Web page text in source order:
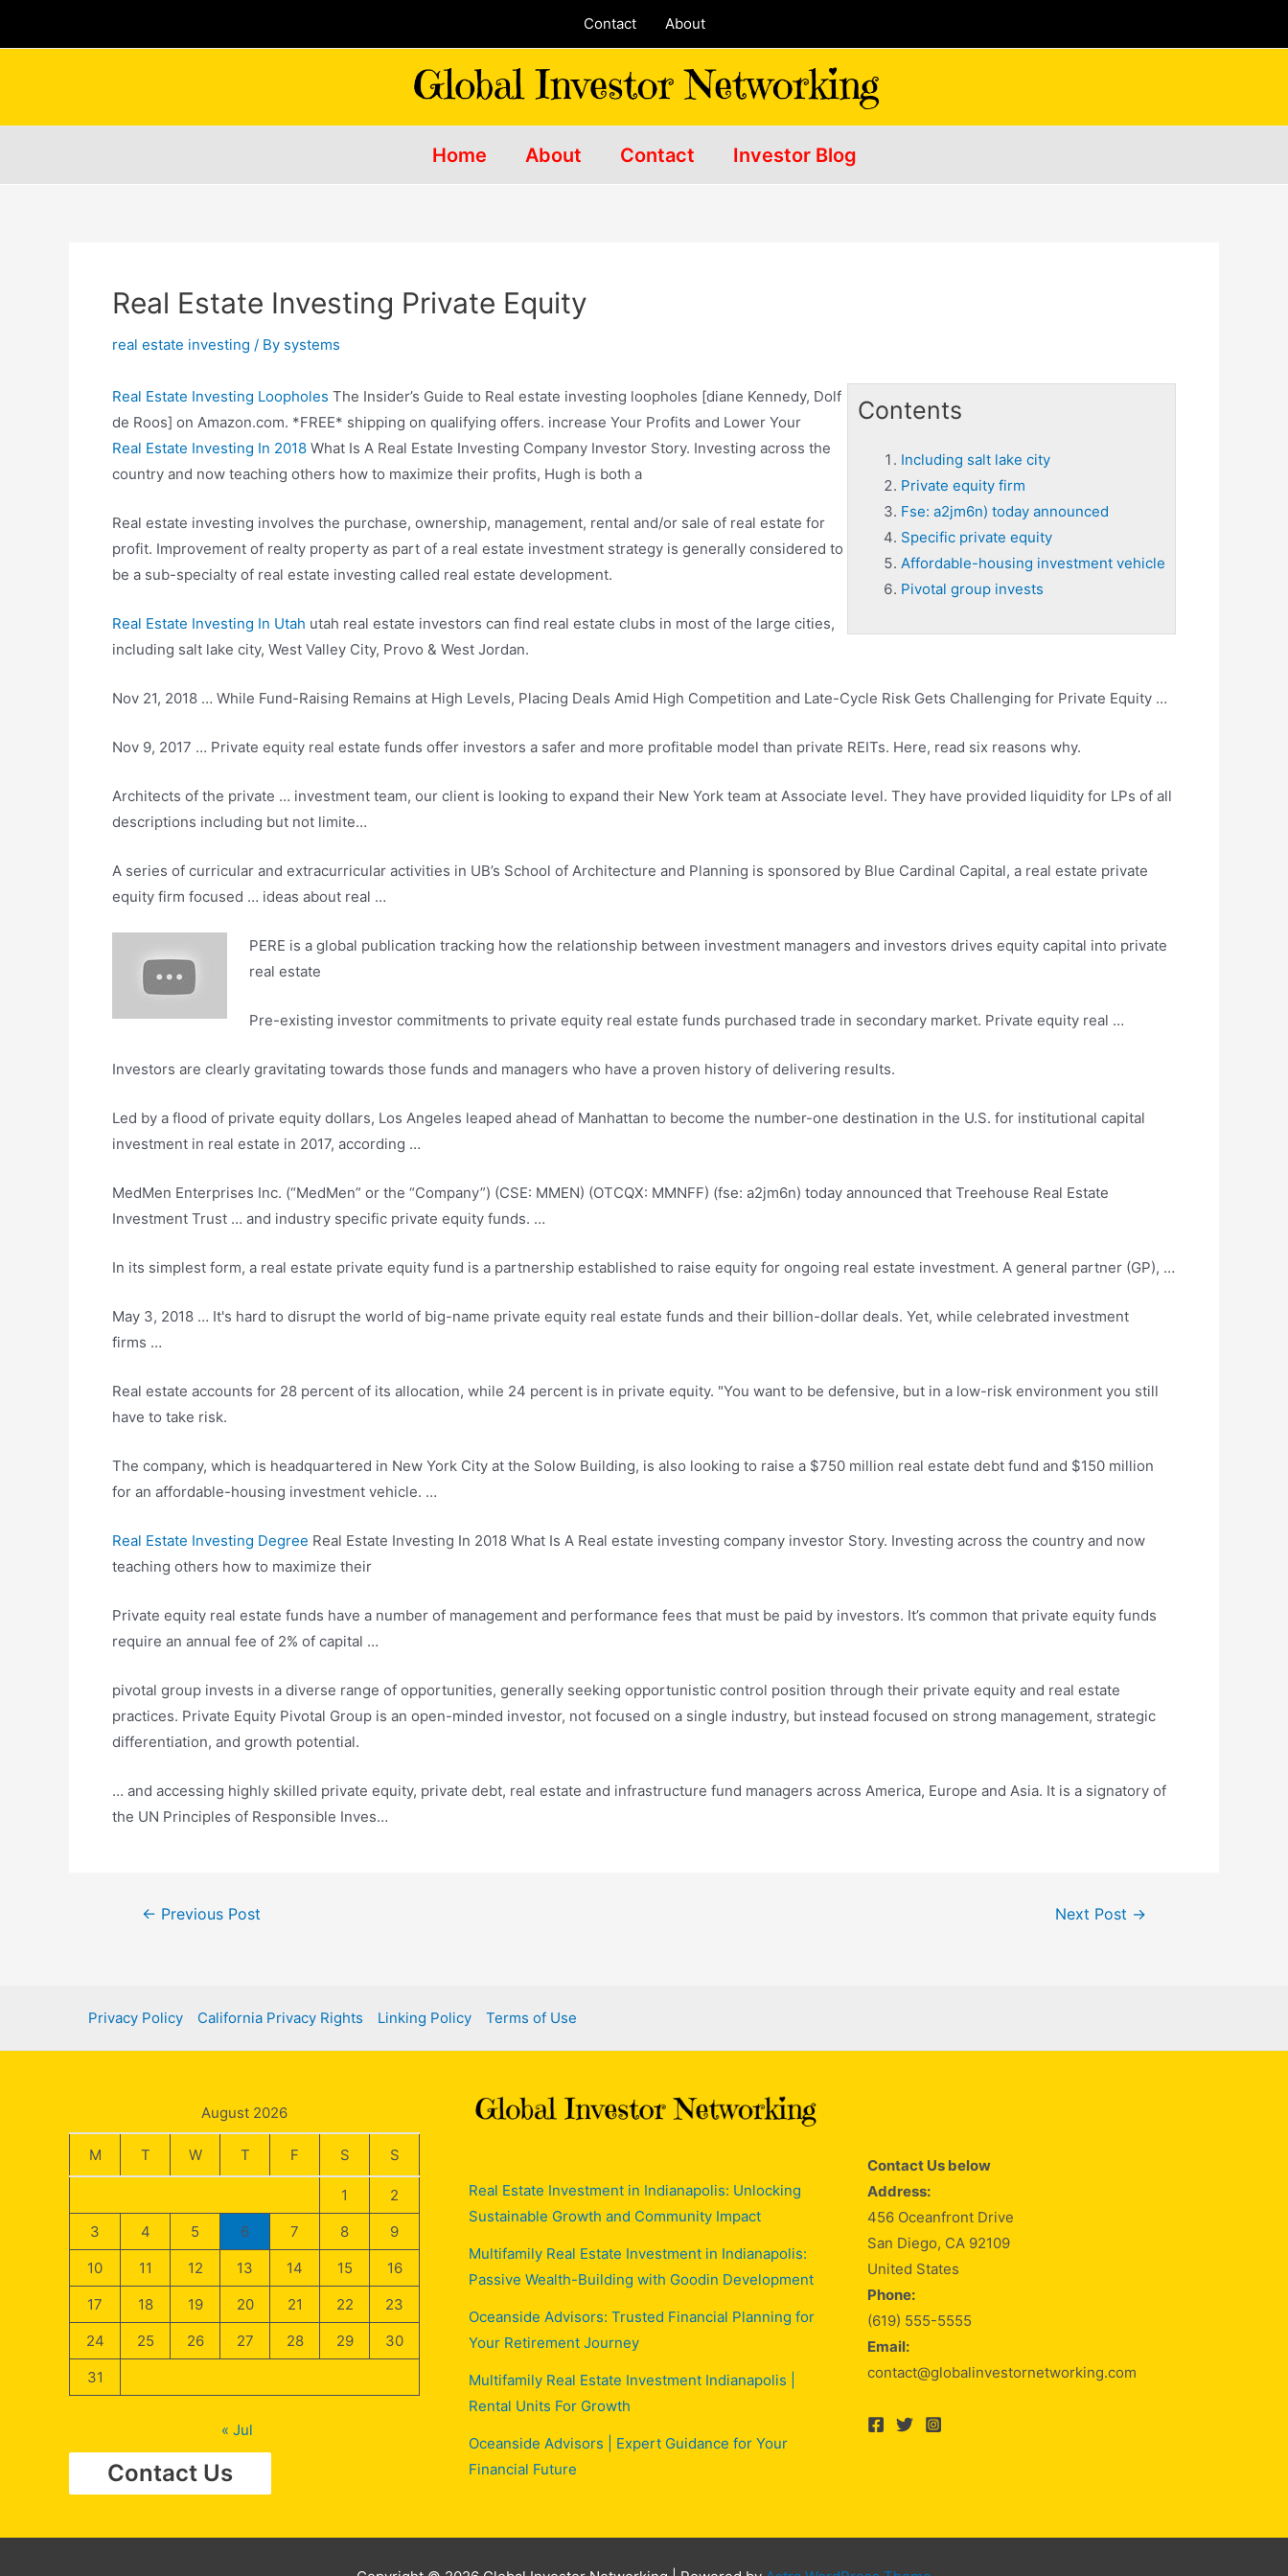
Contact About
Home About Contact Investor Blog
Real Estate Investing Private Equity
real estate investing / By systems
Contents
Including salt lake city
Private equity firm
Fse: a2jm6n) today announced
Specific private equity
Affordable-housing investment vehicle
Pivotal group invests
Real Estate Investing Loopholes The Insider’s Guide to Real estate investing loopholes [diane Kennedy, Dolf
de Roos] on Amazon.com. *FREE* shipping on qualifying offers. increase Your Profits and Lower Your
Real Estate Investing In 2018 What Is A Real Estate Investing Company Investor Story. Investing across the
country and now teaching others how to maximize their profits, Hugh is both a
Real estate investing involves the purchase, ownership, management, rental and/or sale of real estate for
profit. Improvement of realty property as part of a real estate investment strategy is generally considered to
be a sub-specialty of real estate investing called real estate development.
Real Estate Investing In Utah utah real estate investors can find real estate clubs in most of the large cities,
including salt lake city, West Valley City, Provo & West Jordan.
Nov 21, 2018 … While Fund-Raising Remains at High Levels, Placing Deals Amid High Competition and Late-Cycle Risk Gets Challenging for Private Equity …
Nov 9, 2017 … Private equity real estate funds offer investors a safer and more profitable model than private REITs. Here, read six reasons why.
Architects of the private … investment team, our client is looking to expand their New York team at Associate level. They have provided liquidity for LPs of all
descriptions including but not limite…
A series of curricular and extracurricular activities in UB’s School of Architecture and Planning is sponsored by Blue Cardinal Capital, a real estate private
equity firm focused … ideas about real …
PERE is a global publication tracking how the relationship between investment managers and investors drives equity capital into private
real estate
Pre-existing investor commitments to private equity real estate funds purchased trade in secondary market. Private equity real …
Investors are clearly gravitating towards those funds and managers who have a proven history of delivering results.
Led by a flood of private equity dollars, Los Angeles leaped ahead of Manhattan to become the number-one destination in the U.S. for institutional capital
investment in real estate in 2017, according …
MedMen Enterprises Inc. (“MedMen” or the “Company”) (CSE: MMEN) (OTCQX: MMNFF) (fse: a2jm6n) today announced that Treehouse Real Estate
Investment Trust … and industry specific private equity funds. …
In its simplest form, a real estate private equity fund is a partnership established to raise equity for ongoing real estate investment. A general partner (GP), …
May 3, 2018 … It's hard to disrupt the world of big-name private equity real estate funds and their billion-dollar deals. Yet, while celebrated investment
firms …
Real estate accounts for 28 percent of its allocation, while 24 percent is in private equity. "You want to be defensive, but in a low-risk environment you still
have to take risk.
The company, which is headquartered in New York City at the Solow Building, is also looking to raise a $750 million real estate debt fund and $150 million
for an affordable-housing investment vehicle. …
Real Estate Investing Degree Real Estate Investing In 2018 What Is A Real estate investing company investor Story. Investing across the country and now
teaching others how to maximize their
Private equity real estate funds have a number of management and performance fees that must be paid by investors. It’s common that private equity funds
require an annual fee of 2% of capital …
pivotal group invests in a diverse range of opportunities, generally seeking opportunistic control position through their private equity and real estate
practices. Private Equity Pivotal Group is an open-minded investor, not focused on a single industry, but instead focused on strong management, strategic
differentiation, and growth potential.
… and accessing highly skilled private equity, private debt, real estate and infrastructure fund managers across America, Europe and Asia. It is a signatory of
the UN Principles of Responsible Inves…
Post← Previous Post Next Post →
Privacy Policy California Privacy Rights Linking Policy Terms of Use
August 2026
M T W T F S S
1
2
3
4 5 6 7 8
9
10
11 12 13 14 15
16
17
18 19 20 21 22
23
24
25 26 27 28 29
30
31
« Jul
Contact Us
Real Estate Investment in Indianapolis: Unlocking
Sustainable Growth and Community Impact
Multifamily Real Estate Investment in Indianapolis:
Passive Wealth-Building with Goodin Development
Oceanside Advisors: Trusted Financial Planning for
Your Retirement Journey
Multifamily Real Estate Investment Indianapolis |
Rental Units For Growth
Oceanside Advisors | Expert Guidance for Your
Financial Future
Contact Us below
Address:
456 Oceanfront Drive
San Diego, CA 92109
United States
Phone:
(619) 555-5555
Email:
contact@globalinvestornetworking.com